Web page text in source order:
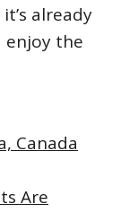
already
enjoy the
Canada
Are